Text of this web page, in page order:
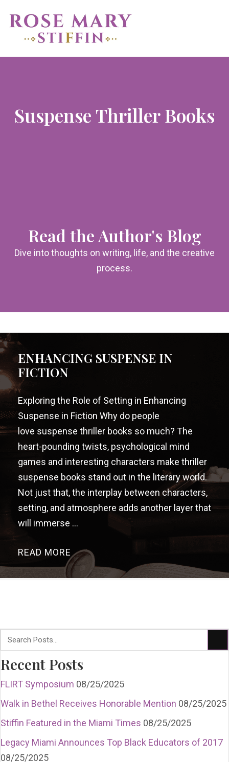
Suspense Thriller Books
Read the Author's Blog
Dive into thoughts on writing, life, and the creative
process.
ENHANCING SUSPENSE IN
FICTION
Exploring the Role of Setting in Enhancing
Suspense in Fiction Why do people
love suspense thriller books so much? The
heart-pounding twists, psychological mind
games and interesting characters make thriller
suspense books stand out in the literary world.
Not just that, the interplay between characters,
setting, and atmosphere adds another layer that
will immerse ...
READ MORE→
Recent Posts
FLIRT Symposium 08/25/2025
Walk in Bethel Receives Honorable Mention 08/25/2025
Stiffin Featured in the Miami Times 08/25/2025
Legacy Miami Announces Top Black Educators of 2017
08/25/2025